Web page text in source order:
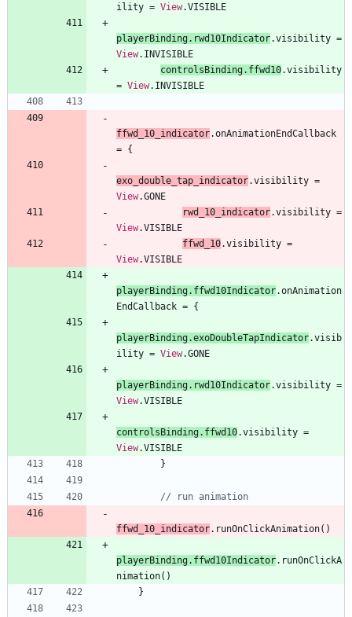
ility = View.VISIBLE
playerBinding. rwd10Indicator.visibility =
View. INVISIBLE
controlsBinding. ffwd10.visibility
= View. INVISIBLE
ffwd _10 _indicator.onAnimationEndCallback
= {
exo _double _tap _indicator.visibility =
View.GONE
rwd
_10 _indicator.visibility =
View.VISIBLE
ffwd
_10.visibility =
View.VISIBLE
playerBinding. ffwd10Indicator.onAnimation
EndCallback = {
playerBinding.exoDoubleTapIndicator.visib
ility = View.GONE
playerBinding. rwd10Indicator.visibility =
View.VISIBLE
controlsBinding. ffwd10.visibility =
View.VISIBLE
}
ffwd _10 _indicator. runOnClickAnimation( )
playerBinding. ffwd10Indicator. runOnClickA
nimation( )
}